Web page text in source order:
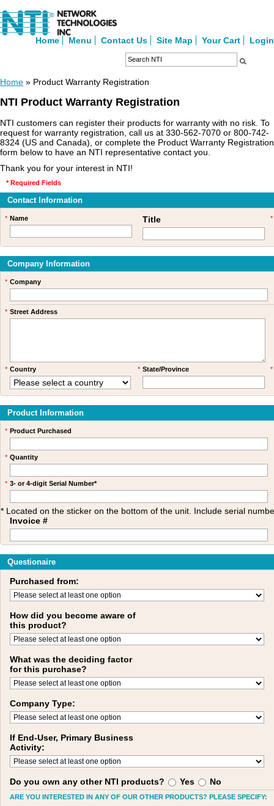
Home Menu Contact Us Site Map Your Cart Login
Home » Product Warranty Registration
NTI Product Warranty Registration
NTI customers can register their products for warranty with no risk. To
request for warranty registration, call us at 330-562-7070 or 800-742-
8324 (US and Canada), or complete the Product Warranty Registration
form below to have an NTI representative contact you.
Thank you for your interest in NTI!
* Required Fields
Contact Information
* Name Title *
Company Information
* Company
* Street Address
* Country * State/Province *
Product Information
* Product Purchased
* Quantity
* 3- or 4-digit Serial Number*
* Located on the sticker on the bottom of the unit. Include serial
Invoice #
Questionaire
Purchased from:
How did you become aware of
this product?
What was the deciding factor
for this purchase?
Company Type:
If End-User, Primary Business
Activity:
Do you own any other NTI products? Yes No
ARE YOU INTERESTED IN ANY OF OUR OTHER PRODUCTS? PLEASE SPECIFY: